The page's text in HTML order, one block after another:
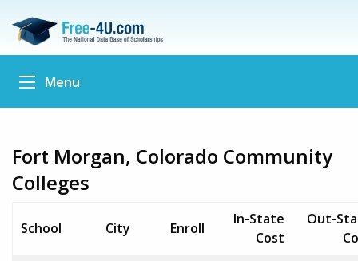
Menu
Fort Morgan, Colorado Community
Colleges
School City Enroll
In-State
Cost
Out-